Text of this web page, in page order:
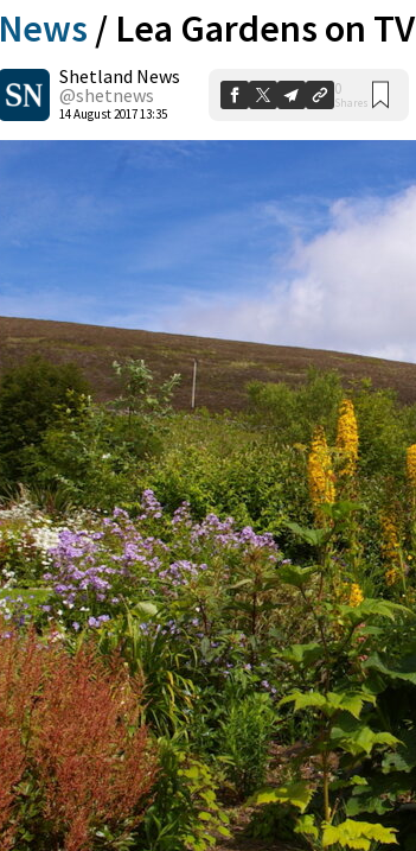
News / Lea Gardens on TV
Shetland News
@shetnews
14 August 2017 13:35
0
Shares